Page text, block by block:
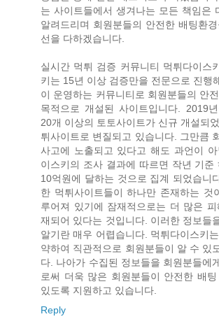
는 사이트들에서 생겨나는 모든 책임은
알려드리며 회원분들의 안전한 배팅환
선을 다하겠습니다.
실시간 먹튀 검증 커뮤니티 먹튀다이스
키는 15년 이상 검증만을 전문으로 진행
이 운영하는 커뮤니티로 회원분들의 안
목적으로 개설된 사이트입니다. 2019
20개 이상의 토토사이트가 신규 개설되
튀사이트로 변질되고 있습니다. 그만큼
사고에 노출되고 있다고 해도 과언이
이스키의 조사 결과에 따르면 작년 기
10억원에 달하는 것으로 집계 되었습니
한 먹튀사이트들이 하나만 존재하는 것
루어져 있기에 잠재적으로는 더 많은
재되어 있다는 것입니다. 이러한 정보들
알기란 매우 어렵습니다. 먹튀다이스키
약하여 직관적으로 회원분들이 알 수 있
다. 나아가 수집된 정보들을 회원분들에
로써 더욱 많은 회원분들이 안전한 배
있도록 지원하고 있습니다.
Reply